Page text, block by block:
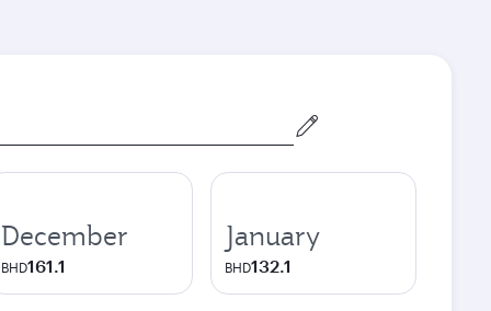
December
BHD161.1
January
BHD132.1